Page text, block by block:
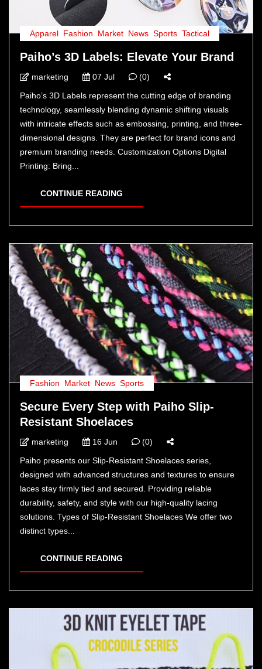
Apparel Fashion Market News Sports Tactical
Paiho’s 3D Labels: Elevate Your Brand
marketing 07 Jul
(0)
Paiho’s 3D Labels represent the cutting edge of branding
technology, seamlessly blending dynamic shifting visuals
with intricate effects such as embossing, printing, and three-
dimensional designs. They are perfect for brand icons and
premium branding needs. Customization Options Digital
Printing: Bring...
CONTINUE READING
Fashion Market News Sports
Secure Every Step with Paiho Slip-
Resistant Shoelaces
marketing 16 Jun
(0)
Paiho presents our Slip-Resistant Shoelaces series,
designed with advanced structures and textures to ensure
laces stay firmly tied and secured. Providing reliable
durability, safety, and style with our high-quality lacing
solutions. Types of Slip-Resistant Shoelaces We offer two
distinct types...
CONTINUE READING